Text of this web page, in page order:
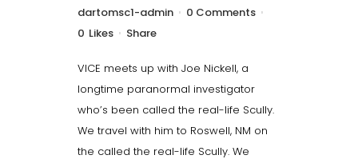
dartomsc1-admin
0 Comments
0 Likes Share
VICE meets up with Joe Nickell, a
longtime paranormal investigator
who’s been called the real-life Scully.
We travel with him to Roswell, NM on
the called the real-life Scully. We